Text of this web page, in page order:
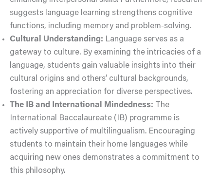
suggests language learning strengthens cognitive
functions, including memory and problem-solving.
Cultural Understanding: Language serves as a
gateway to culture. By examining the intricacies of a
language, students gain valuable insights into their
cultural origins and others’ cultural backgrounds,
fostering an appreciation for diverse perspectives.
The IB and International Mindedness: The
International Baccalaureate (IB) programme is
actively supportive of multilingualism. Encouraging
students to maintain their home languages while
acquiring new ones demonstrates a commitment to
this philosophy.